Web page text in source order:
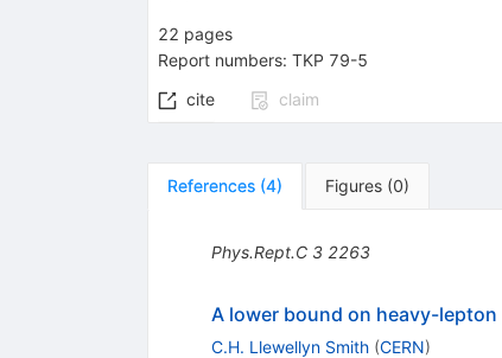
22 pages
Report numbers: TKP 79-5
cite
claim
References (4) Figures (0)
Phys.Rept.C 3 2263
A lower bound on heavy-
C.H. Llewellyn Smith (CERN)